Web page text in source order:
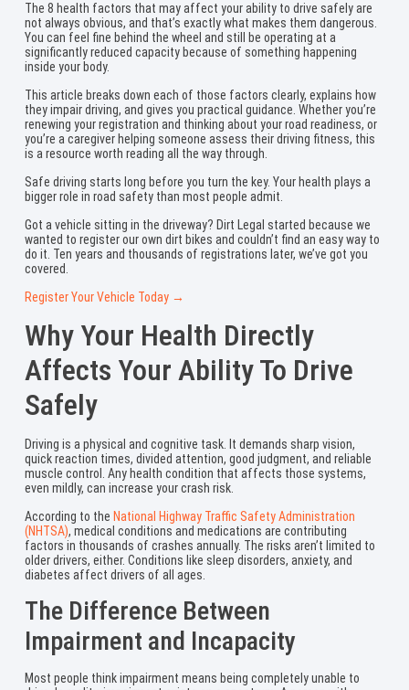
The 8 health factors that may affect your ability to drive safely are
not always obvious, and that’s exactly what makes them dangerous.
You can feel fine behind the wheel and still be operating at a
significantly reduced capacity because of something happening
inside your body.
This article breaks down each of those factors clearly, explains how
they impair driving, and gives you practical guidance. Whether you’re
renewing your registration and thinking about your road readiness, or
you’re a caregiver helping someone assess their driving fitness, this
is a resource worth reading all the way through.
Safe driving starts long before you turn the key. Your health plays a
bigger role in road safety than most people admit.
Got a vehicle sitting in the driveway? Dirt Legal started because we
wanted to register our own dirt bikes and couldn’t find an easy way to
do it. Ten years and thousands of registrations later, we’ve got you
covered.
Register Your Vehicle Today →
Why Your Health Directly
Affects Your Ability To Drive
Safely
Driving is a physical and cognitive task. It demands sharp vision,
quick reaction times, divided attention, good judgment, and reliable
muscle control. Any health condition that affects those systems,
even mildly, can increase your crash risk.
According to the National Highway Traffic Safety Administration
(NHTSA), medical conditions and medications are contributing
factors in thousands of crashes annually. The risks aren’t limited to
older drivers, either. Conditions like sleep disorders, anxiety, and
diabetes affect drivers of all ages.
The Difference Between
Impairment and Incapacity
Most people think impairment means being completely unable to